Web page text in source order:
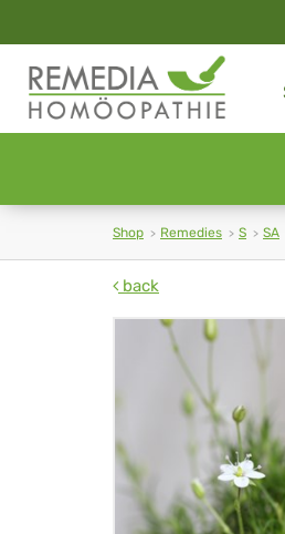
Shop Remedies S SA
back